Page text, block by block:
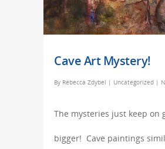
Cave Art Mystery!
By Rebecca Zdybel | Uncategorized |
The mysteries just keep on
bigger! Cave paintings